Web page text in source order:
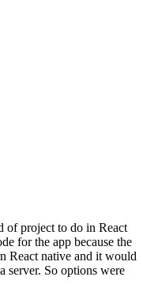
of project to do in React
for the app because the
React native and it would
server. So options were